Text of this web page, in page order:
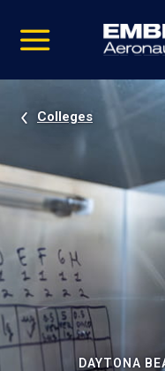
video
Navigation
Colleges
DAYTONA